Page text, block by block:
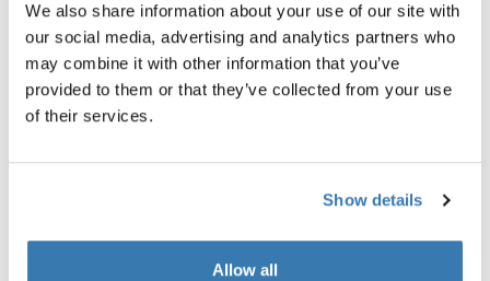
We also share information about your use of our site with
our social media, advertising and analytics partners who
may combine it with other information that you’ve
provided to them or that they’ve collected from your use
of their services.
Show details
Allow all
Toggle overview
Product description
Toggle features
All features